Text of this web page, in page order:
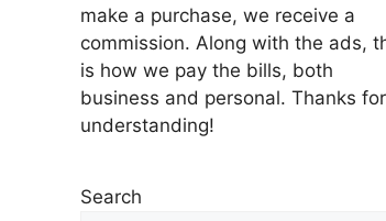
make a purchase, we receive a
commission. Along with the ads,
is how we pay the bills, both
business and personal. Thanks for
understanding!
Search